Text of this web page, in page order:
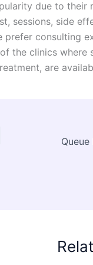
due to their
sessions, side
consulting
the clinics where
are